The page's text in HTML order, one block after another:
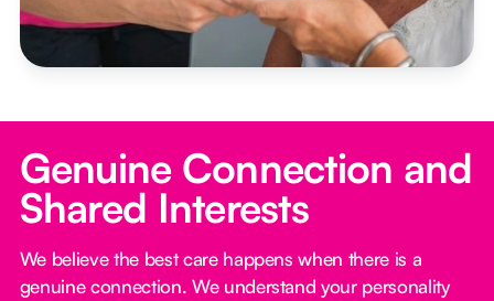
Genuine Connection and
Shared Interests
We believe the best care happens when there is a
genuine connection. We understand your personality